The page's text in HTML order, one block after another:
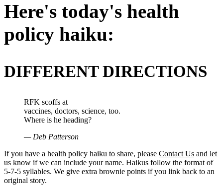
Here's today's health
policy haiku:
DIFFERENT DIRECTIONS
RFK scoffs at
vaccines, doctors, science, too.
Where is he heading?
— Deb Patterson
If you have a health policy haiku to share, please Contact Us and let
us know if we can include your name. Haikus follow the format of
5-7-5 syllables. We give extra brownie points if you link back to an
original story.